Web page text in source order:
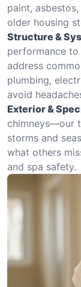
paint,
older housing
Structure &
performance
address
plumbing,
avoid
Exterior &
chimneys—our
storms and
what others
and spa safety.